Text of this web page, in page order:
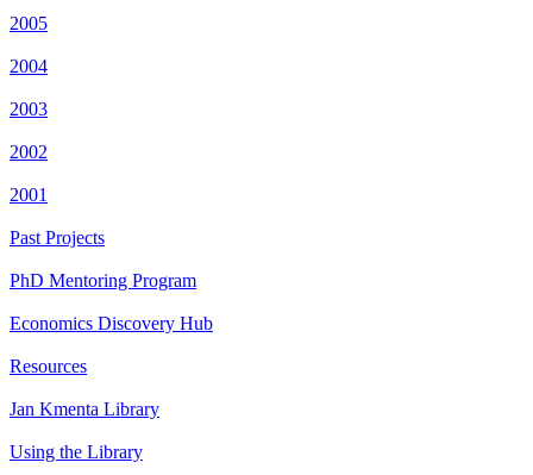
2005
2004
2003
2002
2001
Past Projects
PhD Mentoring Program
Economics Discovery Hub
Resources
Jan Kmenta Library
Using the Library